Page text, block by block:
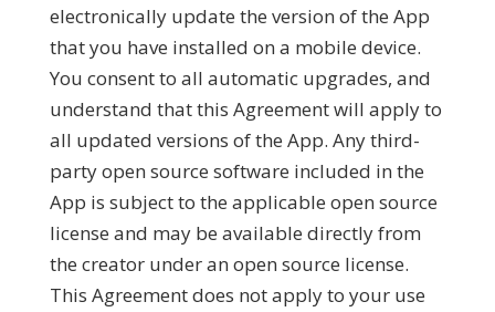
electronically update the version of the App
that you have installed on a mobile device.
You consent to all automatic upgrades, and
understand that this Agreement will apply to
all updated versions of the App. Any third-
party open source software included in the
App is subject to the applicable open source
license and may be available directly from
the creator under an open source license.
This Agreement does not apply to your use